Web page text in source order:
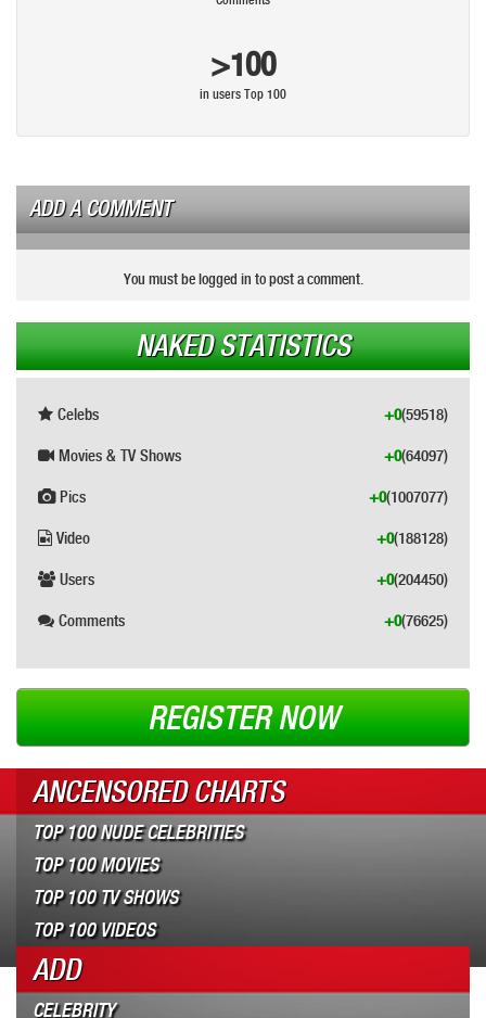
>100
in users Top 100
ADD A COMMENT
You must be logged in to post a comment.
NAKED STATISTICS
Celebs (59518)
+0
Movies & TV Shows (64097)
+0
Pics (1007077)
+0
Video (188128)
+0
Users (204450)
+0
Comments (76625)
+0
REGISTER NOW
ANCENSORED CHARTS
TOP 100 NUDE CELEBRITIES
TOP 100 MOVIES
TOP 100 TV SHOWS
TOP 100 VIDEOS
ADD
CELEBRITY